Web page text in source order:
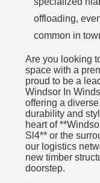
offloading,
common in
Are you looking
space with a
proud to be a
Windsor In
offering a
durability and
heart of
Sl4** or the
our logistics
new timber
doorstep.